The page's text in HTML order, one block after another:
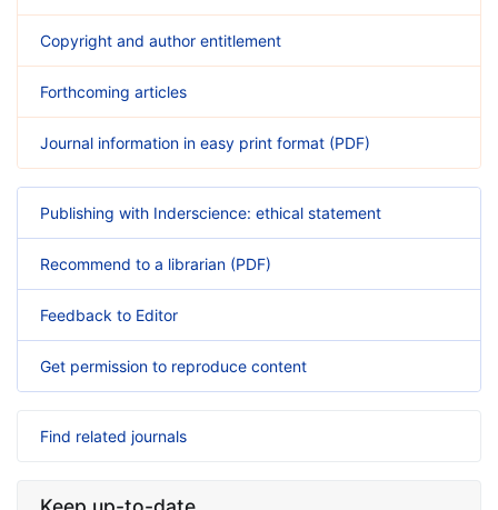
Copyright and author entitlement
Forthcoming articles
Journal information in easy print format (PDF)
Publishing with Inderscience: ethical statement
Recommend to a librarian (PDF)
Feedback to Editor
Get permission to reproduce content
Find related journals